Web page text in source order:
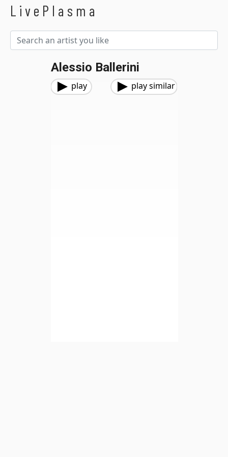
LivePlasma
Alessio Ballerini
play play similar